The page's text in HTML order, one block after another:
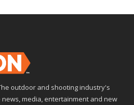
outdoor and shooting industry's
media, entertainment and new